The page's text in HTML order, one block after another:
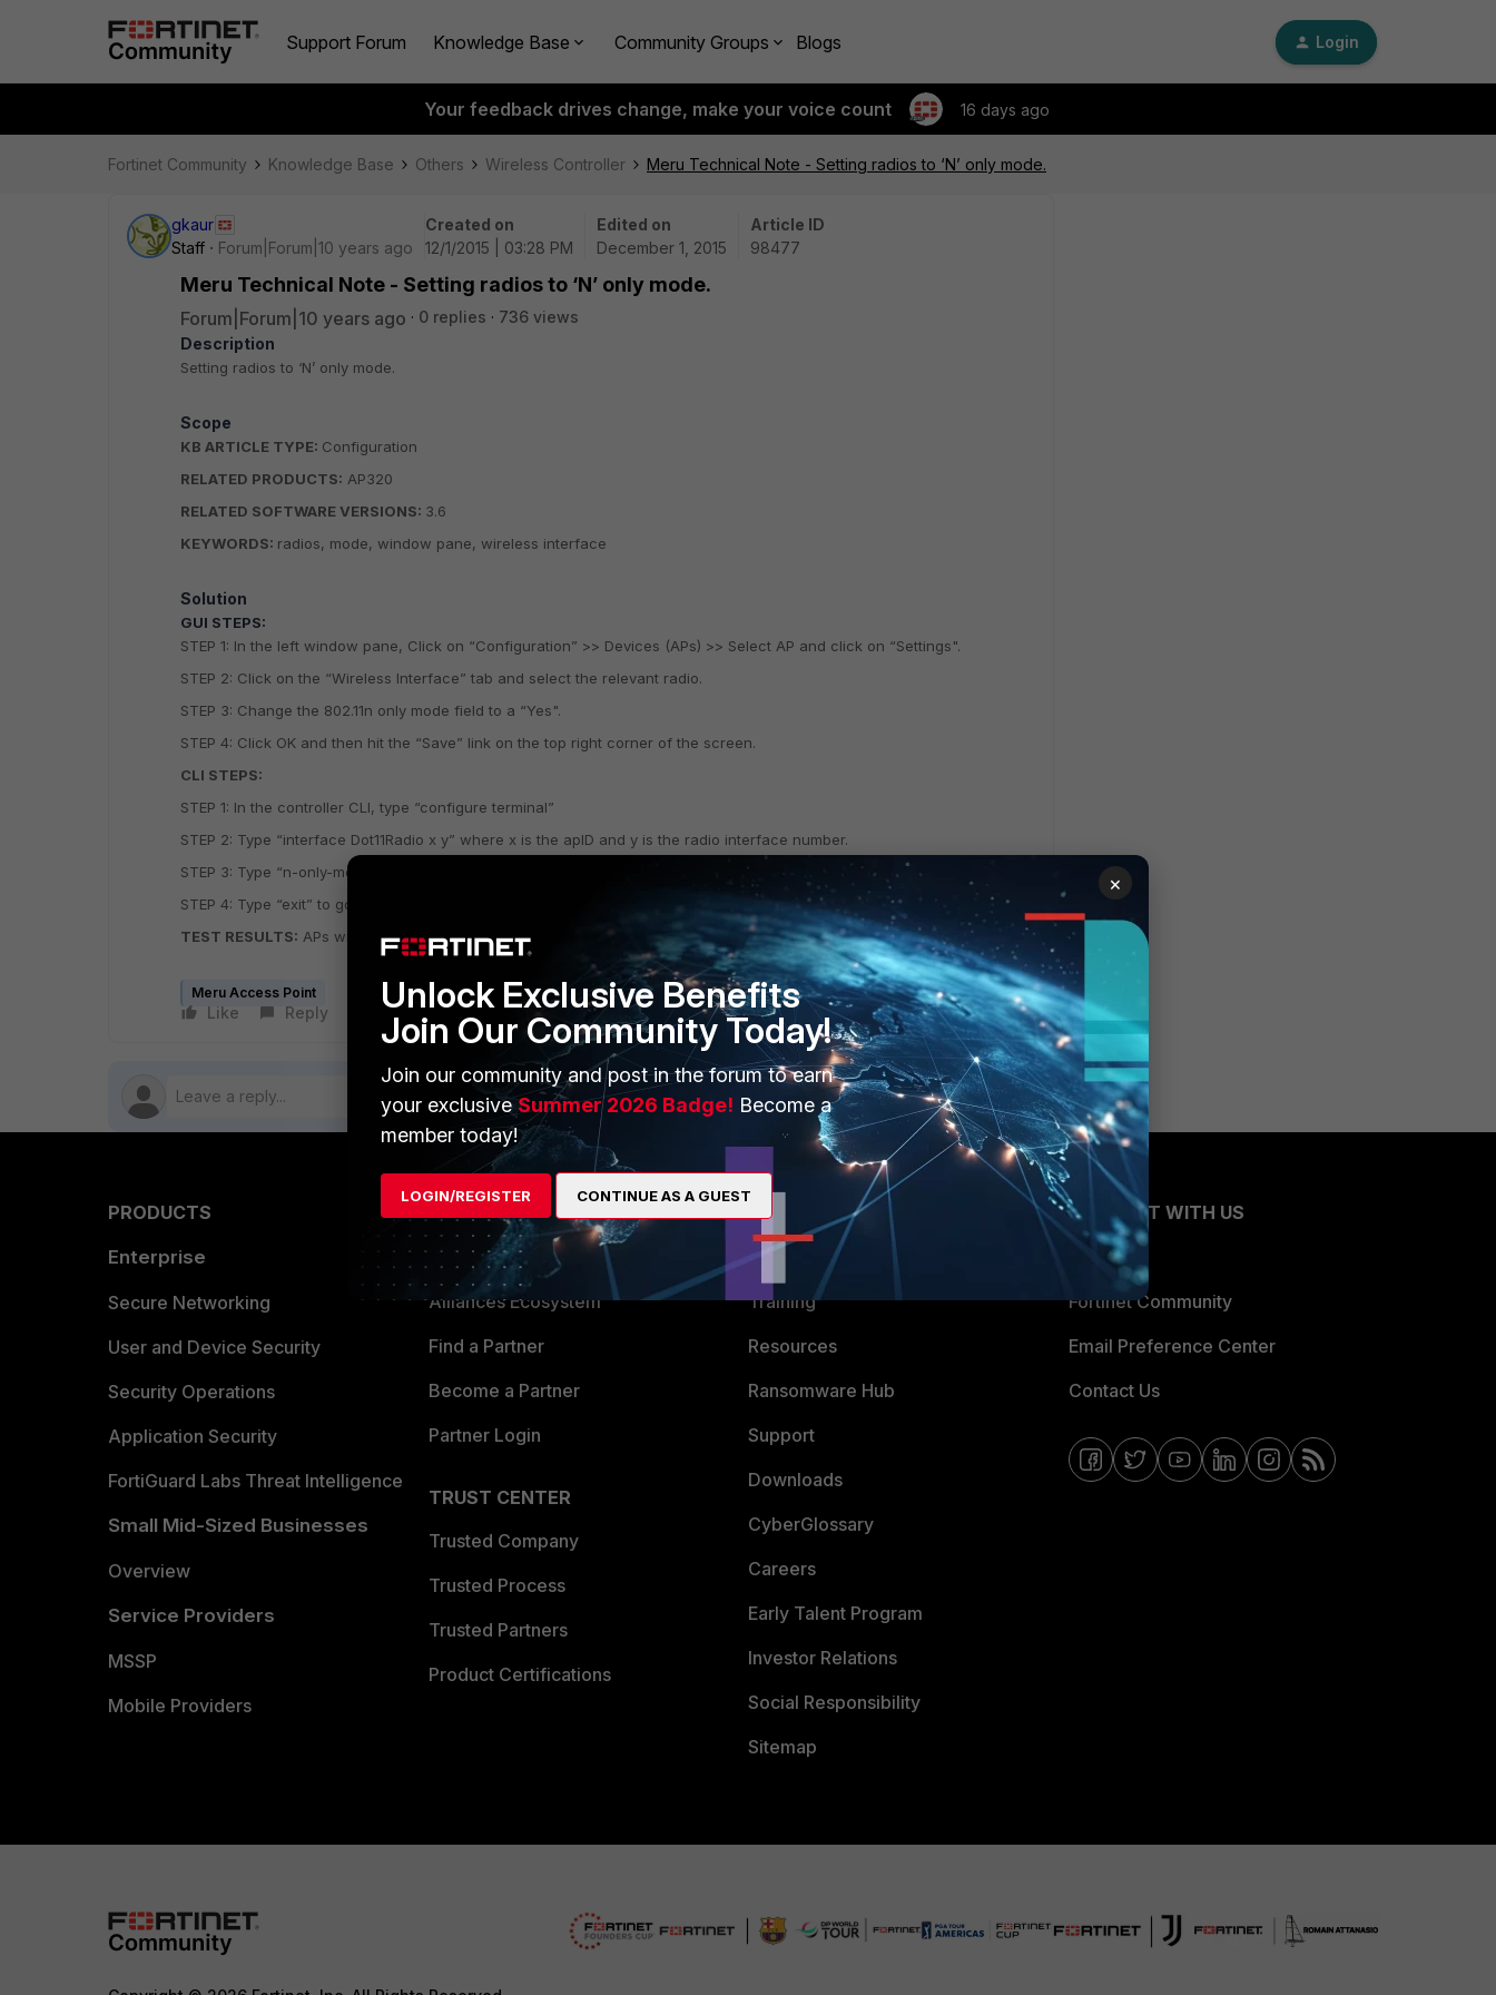
Support Forum Knowledge Base Community Groups Blogs Login
Your feedback drives change, make your voice count 16 days ago
Fortinet Community Knowledge Base Others Wireless Controller Meru Technical Note - Setting radios to ‘N’ only mode.
gkaur
Staff
Forum|Forum|10 years ago
Created on
12/1/2015 | 03:28 PM
Edited on
December 1, 2015
Article ID
98477
Meru Technical Note - Setting radios to ‘N’ only mode.
Forum|Forum|10 years ago 0 replies
736 views
Description
Setting radios to ‘N’ only mode.
Scope
KB ARTICLE TYPE: Configuration
RELATED PRODUCTS: AP320
RELATED SOFTWARE VERSIONS: 3.6
KEYWORDS: radios, mode, window pane, wireless interface
Solution
GUI STEPS:
STEP 1: In the left window pane, Click on “Configuration” >> Devices (APs) >> Select AP and click on “Settings".
STEP 2: Click on the “Wireless Interface” tab and select the relevant radio.
STEP 3: Change the 802.11n only mode field to a “Yes".
STEP 4: Click OK and then hit the “Save” link on the top right corner of the screen.
CLI STEPS:
STEP 1: In the controller CLI, type “configure terminal”
STEP 2: Type “interface Dot11Radio x y” where x is the apID and y is the radio interface number.
STEP 3: Type “n-only-mode”.
STEP 4: Type “exit” to go back to the global config mode.
TEST RESULTS: APs will only service 802.11N clients and hence non-N clients will not be able to associate with this AP.
Meru Access Point
Like Reply Follow
PRODUCTS
Enterprise
Secure Networking
User and Device Security
Security Operations
Application Security
FortiGuard Labs Threat Intelligence
Small Mid-Sized Businesses
Overview
Service Providers
MSSP
Mobile Providers
PARTNERS
Overview
Alliances Ecosystem
Find a Partner
Become a Partner
Partner Login
TRUST CENTER
Trusted Company
Trusted Process
Trusted Partners
Product Certifications
MORE
About Us
Training
Resources
Ransomware Hub
Support
Downloads
CyberGlossary
Careers
Early Talent Program
Investor Relations
Social Responsibility
Sitemap
CONNECT WITH US
Blogs
Fortinet Community
Email Preference Center
Contact Us
×
Unlock Exclusive Benefits
Join Our Community Today!
Join our community and post in the forum to earn
your exclusiveSummer 2026 Badge! Become a
member today!
LOGIN/REGISTER CONTINUE AS A GUEST